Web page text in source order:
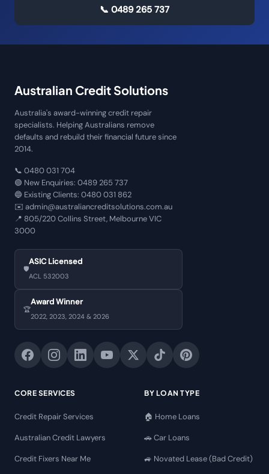
📞 0489 265 737
Australian Credit Solutions
Australia's award-winning credit repair
specialists. Helping Australians remove
defaults and rebuild their financial future since
2014.
📞 0480 031 704
🟢 New Enquiries: 0489 265 737
🔵 Existing Clients: 0480 031 862
✉️ admin@australiancreditsolutions.com.au
📍 805/220 Collins Street, Melbourne VIC
3000
🛡️
ASIC Licensed
ACL 532003
🏆
Award Winner
2022, 2023, 2024 & 2026
CORE SERVICES
Credit Repair Services
Australian Credit Lawyers
Credit Fixers Near Me
BY LOAN TYPE
🏠 Home Loans
🚗 Car Loans
🚙 Novated Lease (Bad Credit)